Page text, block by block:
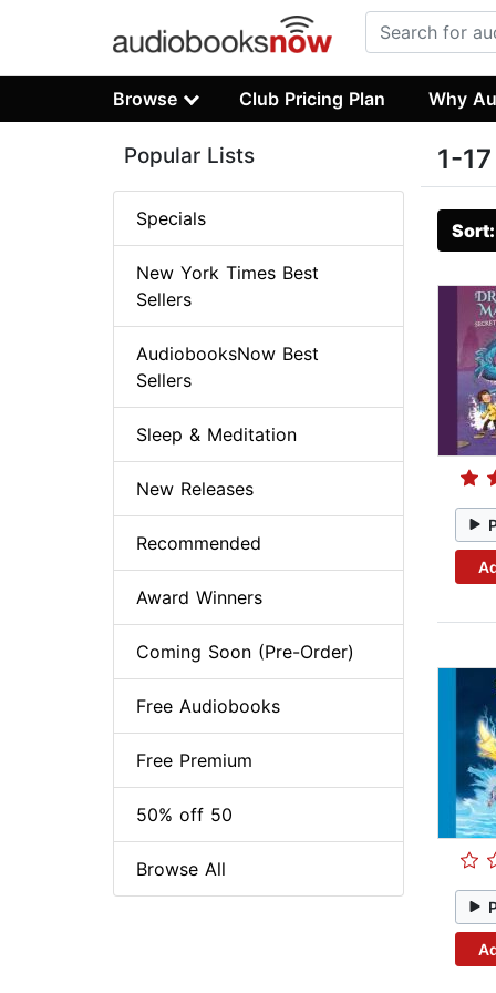
Browse Club Pricing Plan Why
1-
Popular Lists
Specials
New York Times Best
Sellers
AudiobooksNow Best
Sellers
Sleep & Meditation
New Releases
Recommended
Award Winners
Coming Soon (Pre-Order)
Free Audiobooks
Free Premium
50% off 50
Browse All